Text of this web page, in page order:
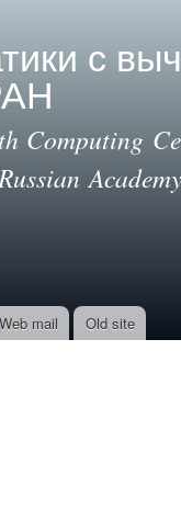
с
Computing
Web mail Old site